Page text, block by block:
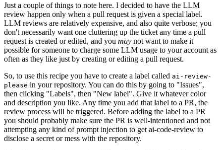
Just a couple of things to note here. I decided to have the LLM
review happen only when a pull request is given a special label.
LLM reviews are relatively expensive, and also quite verbose; you
don't necessarily want one cluttering up the ticket any time a pull
request is created or edited, and you may not want to make it
possible for someone to charge some LLM usage to your account as
often as they like just by creating or editing a pull request.
So, to use this recipe you have to create a label called ai-review-
please in your repository. You can do this by going to "Issues",
then clicking "Labels", then "New label". Give it whatever color
and description you like. Any time you add that label to a PR, the
review process will be triggered. Before adding the label to a PR
you should probably make sure the PR is well-intentioned and not
attempting any kind of prompt injection to get ai-code-review to
disclose a secret or mess with the repository.